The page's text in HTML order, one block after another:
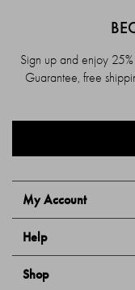
My Account
Help
Shop
Sign up and enjoy 25%
Guarantee, free